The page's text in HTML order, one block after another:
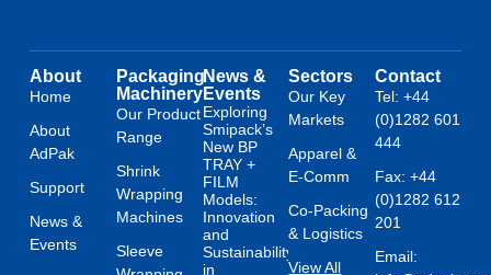
About
Home
About
AdPak
Support
News &
Events
Packaging
Machinery
Our Product
Range
Shrink
Wrapping
Machines
Sleeve
News &
Events
Exploring
Smipack’s
New BP
TRAY +
FILM
Models:
Innovation
and
Sustainability
in
Sectors
Our Key
Markets
Apparel &
E-Comm
Co-Packing
& Logistics
View All
Contact
Tel: +44
(0)1282 601
444
Fax: +44
(0)1282 612
201
Email: